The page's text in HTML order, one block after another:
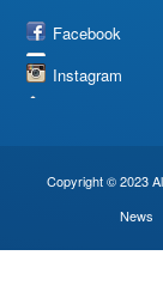
Facebook
Instagram
Copyright © 2023
News